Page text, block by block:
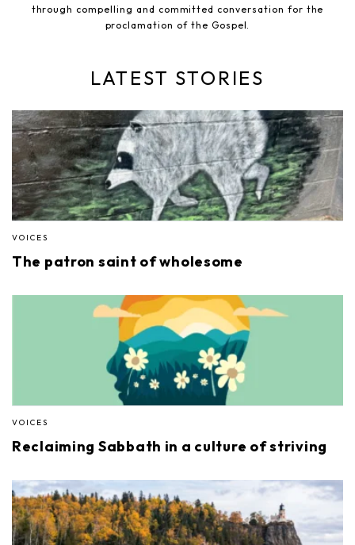
through compelling and committed conversation for the
proclamation of the Gospel.
LATEST STORIES
VOICES
The patron saint of wholesome
VOICES
Reclaiming Sabbath in a culture of striving